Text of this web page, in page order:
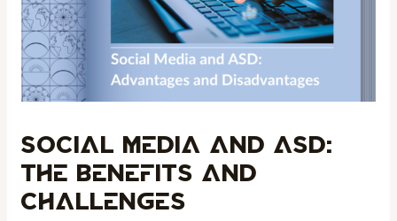
Social Media and ASD:
The Benefits and
Challenges